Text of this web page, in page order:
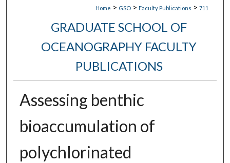
Home > GSO > Faculty Publications > 711
GRADUATE SCHOOL OF
OCEANOGRAPHY FACULTY
PUBLICATIONS
Assessing benthic
bioaccumulation of
polychlorinated